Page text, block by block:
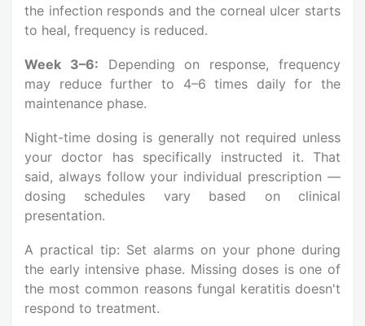
the infection responds and the corneal ulcer starts
to heal, frequency is reduced.
Week 3–6: Depending on response, frequency
may reduce further to 4–6 times daily for the
maintenance phase.
Night-time dosing is generally not required unless
your doctor has specifically instructed it. That
said, always follow your individual prescription —
dosing schedules vary based on clinical
presentation.
A practical tip: Set alarms on your phone during
the early intensive phase. Missing doses is one of
the most common reasons fungal keratitis doesn't
respond to treatment.